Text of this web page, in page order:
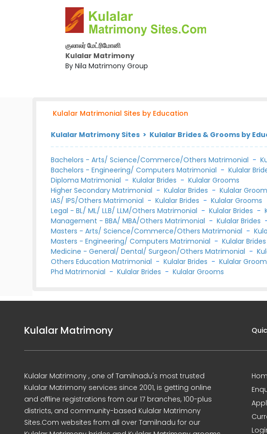
குலாலர் மேட்ரிமோனி
Kulalar Matrimony
By Nila Matrimony Group
Kulalar Matrimonial Sites by Education
Kulalar Matrimony Sites > Kulalar Brides & Grooms by
Bachelors - Arts/ Science/Commerce/Others Matrimonial -
Bachelors - Engineering/ Computers Matrimonial -Kulalar
Diploma Matrimonial -Kulalar Brides -Kulalar Grooms
Higher Secondary Matrimonial -Kulalar Brides -Kulalar
IAS/ IPS/Others Matrimonial -Kulalar Brides -Kulalar Grooms
Legal - BL/ ML/ LLB/ LLM/Others Matrimonial -Kulalar Brides -
Management - BBA/ MBA/Others Matrimonial -Kulalar Brides
Masters - Arts/ Science/Commerce/Others Matrimonial -
Masters - Engineering/ Computers Matrimonial -Kulalar Brides
Medicine - General/ Dental/ Surgeon/Others Matrimonial -
Others Education Matrimonial -Kulalar Brides -Kulalar
Phd Matrimonial -Kulalar Brides -Kulalar Grooms
Kulalar Matrimony
Kulalar Matrimony , one of Tamilnadu's most trusted
Kulalar Matrimony services since 2001, is getting online
and offline registrations from our 17 branches, 100-plus
districts, and community-based Kulalar Matrimony
Sites.Com websites from all over Tamilnadu for our